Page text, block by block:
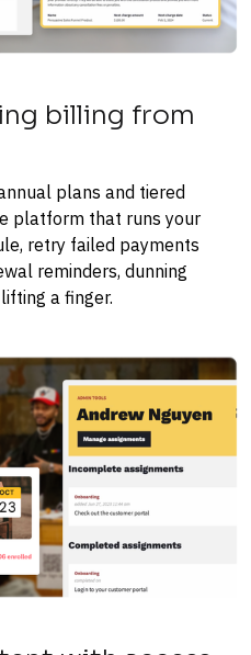
billing from
plans and tiered
platform that runs your
retry failed payments
reminders, dunning
a finger.